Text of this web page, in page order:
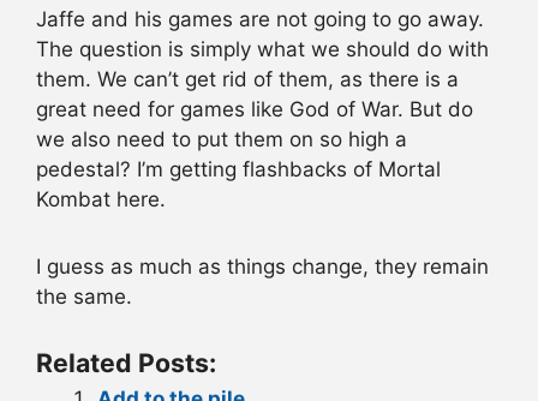
Jaffe and his games are not going to go away.
The question is simply what we should do with
them. We can’t get rid of them, as there is a
great need for games like God of War. But do
we also need to put them on so high a
pedestal? I’m getting flashbacks of Mortal
Kombat here.
I guess as much as things change, they remain
the same.
Related Posts: